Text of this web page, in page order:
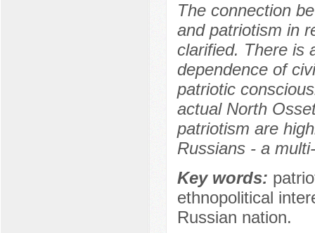
The connection
and patriotism in
clarified. There is
dependence of
patriotic
actual North
patriotism are
Russians - a
Key words:
ethnopolitical
Russian nation.